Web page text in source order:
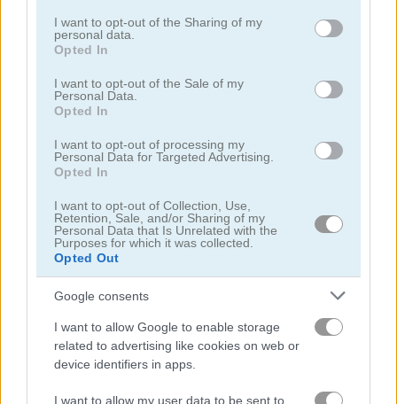
not limited to your visit or usage behaviour. You may click to
grant or deny consent to Google and its third-party tags to
use your data for below specified purposes in below Google
consent section.
I want to opt-out of the Sharing of my
personal data.
Opted In
I want to opt-out of the Sale of my
Personal Data.
Opted In
I want to opt-out of processing my
Personal Data for Targeted Advertising.
Opted In
I want to opt-out of Collection, Use,
Retention, Sale, and/or Sharing of my
Personal Data that Is Unrelated with the
Purposes for which it was collected.
Opted Out
Google consents
I want to allow Google to enable storage
related to advertising like cookies on web or
device identifiers in apps.
I want to allow my user data to be sent to
Parking Block Arrow Slide Puzzle
Watermelon Merge Mobile
5
Related Categories
classic games (744)